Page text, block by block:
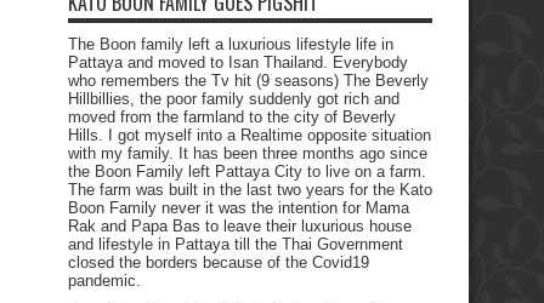
The Boon family left a luxurious lifestyle life in
Pattaya and moved to Isan Thailand. Everybody
who remembers the Tv hit (9 seasons) The Beverly
Hillbillies, the poor family suddenly got rich and
moved from the farmland to the city of Beverly
Hills. I got myself into a Realtime opposite situation
with my family. It has been three months ago since
the Boon Family left Pattaya City to live on a farm.
The farm was built in the last two years for the Kato
Boon Family never it was the intention for Mama
Rak and Papa Bas to leave their luxurious house
and lifestyle in Pattaya till the Thai Government
closed the borders because of the Covid19
pandemic.